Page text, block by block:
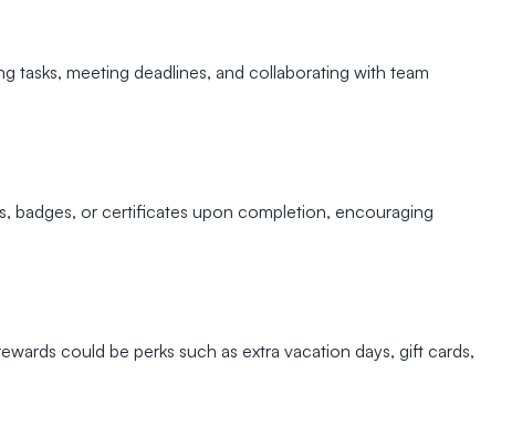
tasks, meeting deadlines, and collaborating with team
badges, or certificates upon completion, encouraging
could be perks such as extra vacation days, gift cards,